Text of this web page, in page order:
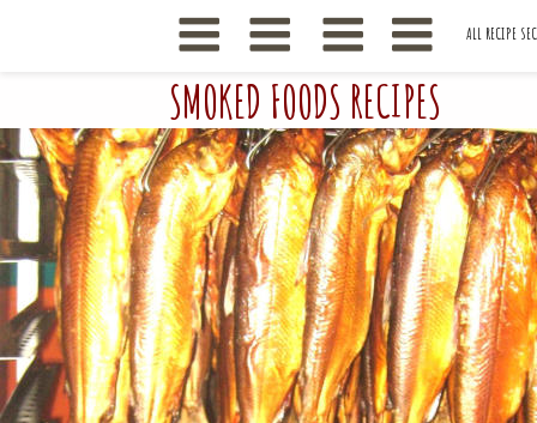
SMOKED FOODS RECIPES
ALL RECIPE